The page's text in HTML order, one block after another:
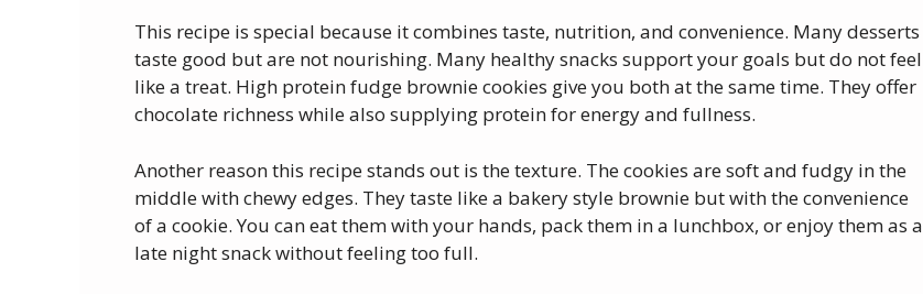
This recipe is special because it combines taste, nutrition, and convenience. Many desserts
taste good but are not nourishing. Many healthy snacks support your goals but do not feel
like a treat. High protein fudge brownie cookies give you both at the same time. They offer
chocolate richness while also supplying protein for energy and fullness.
Another reason this recipe stands out is the texture. The cookies are soft and fudgy in the
middle with chewy edges. They taste like a bakery style brownie but with the convenience
of a cookie. You can eat them with your hands, pack them in a lunchbox, or enjoy them as a
late night snack without feeling too full.